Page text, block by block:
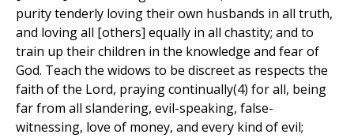
purity tenderly loving their own husbands in all truth,
and loving all [others] equally in all chastity; and to
train up their children in the knowledge and fear of
God. Teach the widows to be discreet as respects the
faith of the Lord, praying continually(4) for all, being
far from all slandering, evil-speaking, false-
witnessing, love of money, and every kind of evil;